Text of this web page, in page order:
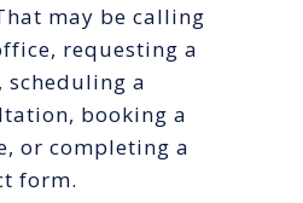
may be calling
requesting a
scheduling a
booking a
or completing a
form.